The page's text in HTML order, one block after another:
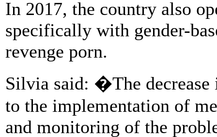
In 2017, the country also
specifically with gender-
revenge porn.
Silvia said: �The decrease
to the implementation of
and monitoring of the